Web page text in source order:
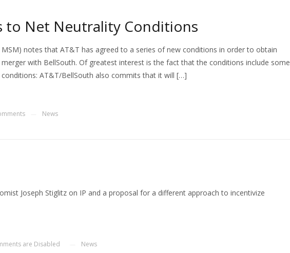
to Net Neutrality Conditions
notes that AT&T has agreed to a series of new conditions in order to obtain
with BellSouth. Of greatest interest is the fact that the conditions include some
AT&T/BellSouth also commits that it will […]
News
Joseph Stiglitz on IP and a proposal for a different approach to incentivize
are Disabled News